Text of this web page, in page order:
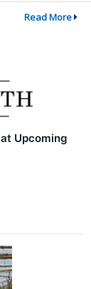
Read More
Upcoming